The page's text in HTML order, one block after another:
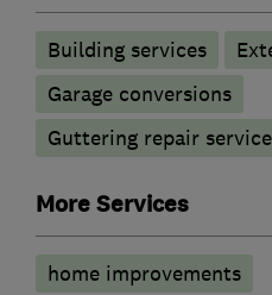
Building services
Garage conversions
Guttering repair
More Services
home improvements